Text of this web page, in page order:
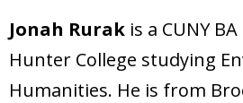
Jonah Rurak is a CUNY
Hunter College studying
Humanities. He is from